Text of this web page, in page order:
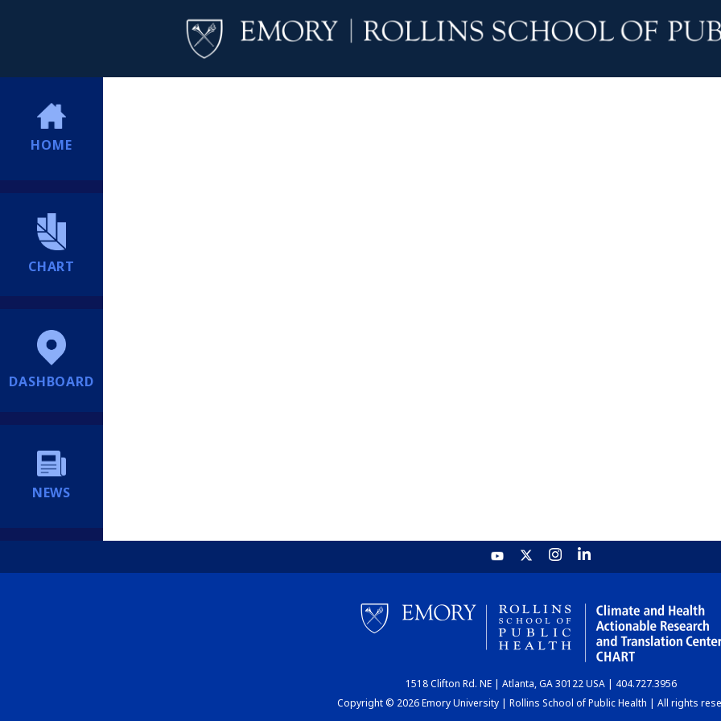
HOME
CHART
DASHBOARD
NEWS
1518 Clifton Rd. NE | Atlanta, GA 30122 USA | 404.727.3956
Copyright © 2026 Emory University | Rollins School of Public Health | All rights